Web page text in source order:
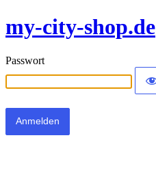
my-city-shop.de
Passwort